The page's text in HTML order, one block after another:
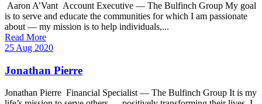
Aaron A’Vant Account Executive — The Bulfinch Group My goal
is to serve and educate the communities for which I am passionate
about — my mission is to help individuals,...
Read More
25 Aug 2020
Jonathan Pierre
Jonathan Pierre Financial Specialist — The Bulfinch Group It is my